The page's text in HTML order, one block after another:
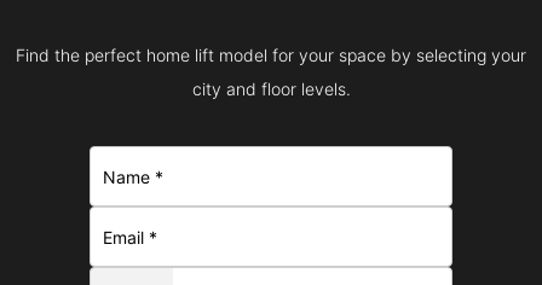
Find the perfect home lift model for your space by selecting your
city and floor levels.